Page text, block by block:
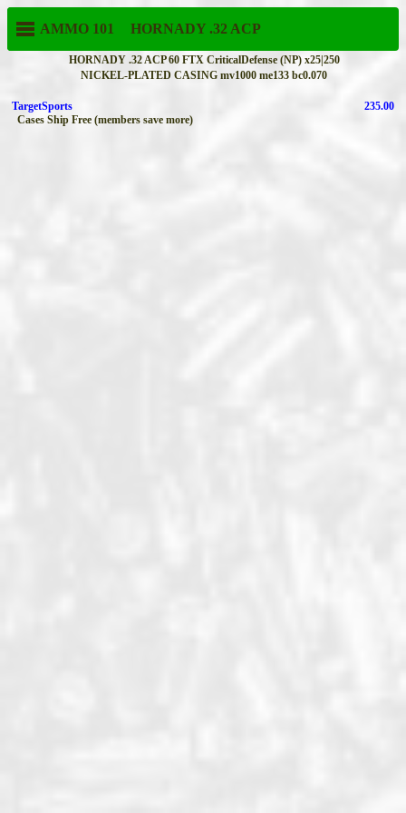
AMMO 101 HORNADY .32 ACP
HORNADY .32 ACP 60 FTX CriticalDefense (NP) x25|250
NICKEL-PLATED CASING mv1000 me133 bc0.070
TargetSports
Cases Ship Free (members save more)
235.00